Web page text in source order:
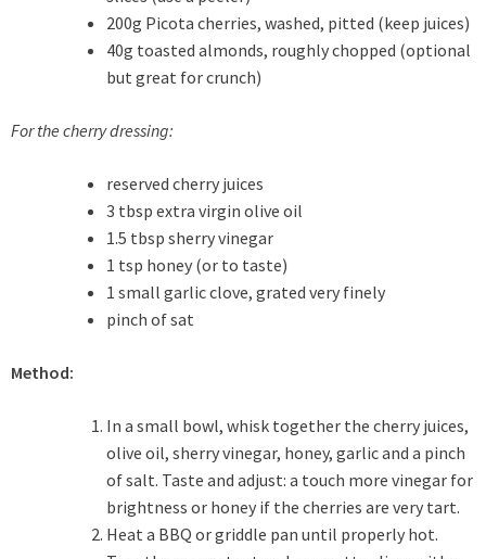
200g Picota cherries, washed, pitted (keep juices)
40g toasted almonds, roughly chopped (optional
but great for crunch)
For the cherry dressing:
reserved cherry juices
3 tbsp extra virgin olive oil
1.5 tbsp sherry vinegar
1 tsp honey (or to taste)
1 small garlic clove, grated very finely
pinch of sat
Method:
In a small bowl, whisk together the cherry juices,
olive oil, sherry vinegar, honey, garlic and a pinch
of salt. Taste and adjust: a touch more vinegar for
brightness or honey if the cherries are very tart.
Heat a BBQ or griddle pan until properly hot.